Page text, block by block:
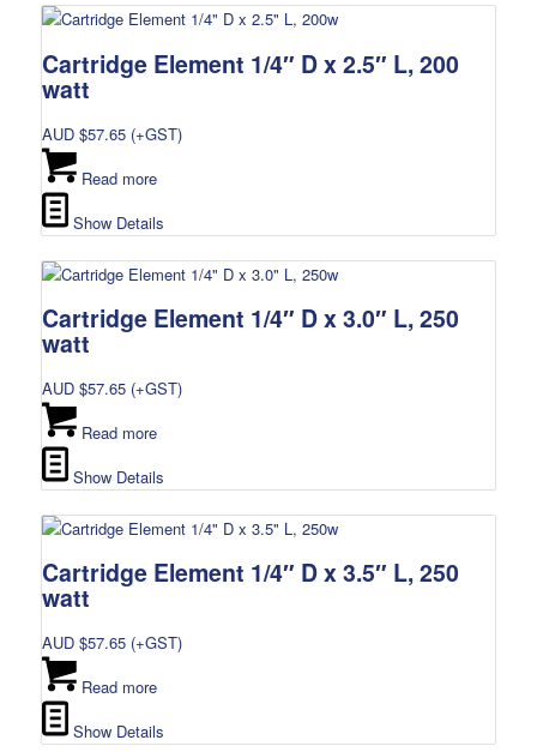
Cartridge Element 1/4″ D x 2.5″ L, 200
watt
AUD $57.65(+GST)
Read more
Show Details
Cartridge Element 1/4″ D x 3.0″ L, 250
watt
AUD $57.65(+GST)
Read more
Show Details
Cartridge Element 1/4″ D x 3.5″ L, 250
watt
AUD $57.65(+GST)
Read more
Show Details